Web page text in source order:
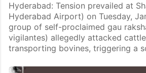
Hyderabad: Tension prevailed at
Hyderabad Airport) on Tuesday,
group of self-proclaimed gau
vigilantes) allegedly attacked
transporting bovines, triggering a